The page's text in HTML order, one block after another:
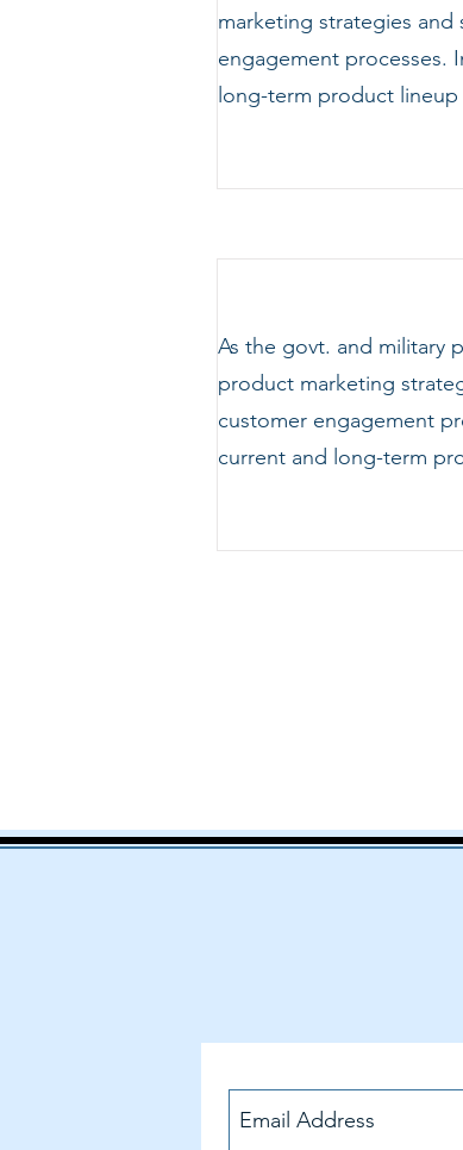
marketing strategies
engagement processes.
long-term product
As the govt. and military
product marketing
customer engagement
current and long-term